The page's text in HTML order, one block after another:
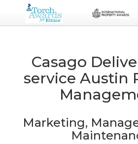
Casago
service Austin
Marketing,